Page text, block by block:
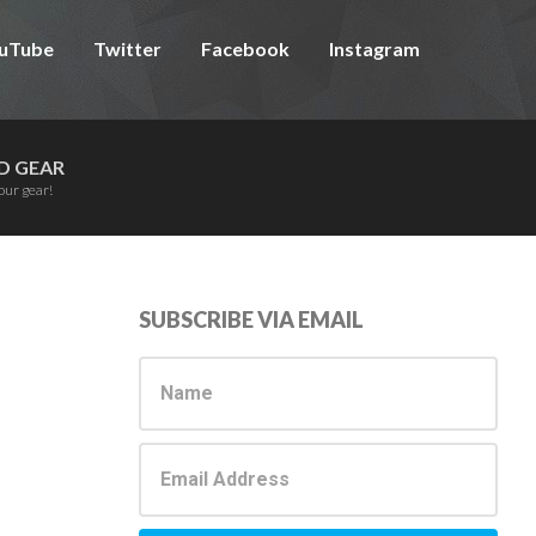
Twitter Facebook Instagram
GEAR
gear!
Primary
Sidebar
SUBSCRIBE VIA EMAIL